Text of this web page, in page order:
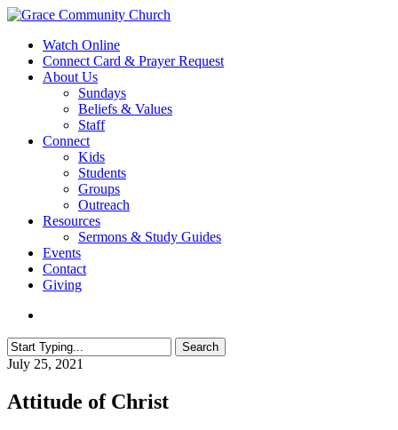
Skip
main
content
search
Menu
Watch Online
Connect Card & Prayer Request
About Us
Sundays
Beliefs & Values
Staff
Connect
Kids
Students
Groups
Outreach
Resources
Sermons & Study Guides
Events
Contact
Giving
Search
Close
July 25, 2021
Attitude of Christ